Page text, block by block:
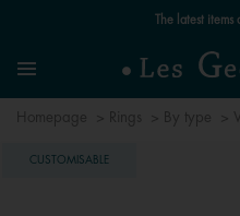
Free standard
Menu
CUSTOMISABLE